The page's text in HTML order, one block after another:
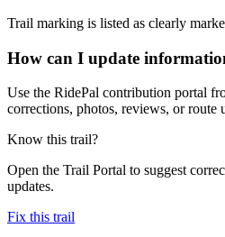
Trail marking is listed as clearly
How can I update
Use the RidePal contribution portal
corrections, photos, reviews, or route
Know this trail?
Open the Trail Portal to suggest
updates.
Fix this trail